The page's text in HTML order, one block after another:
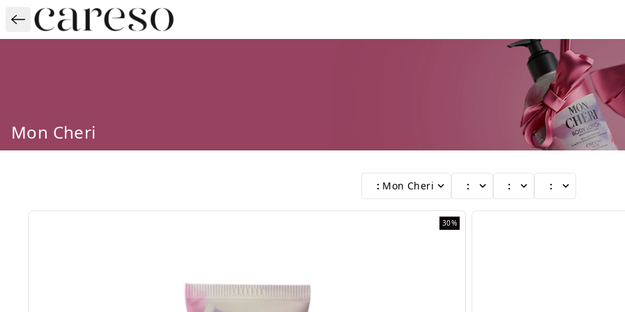
Mon Cheri
: Mon Cheri : : :
30%